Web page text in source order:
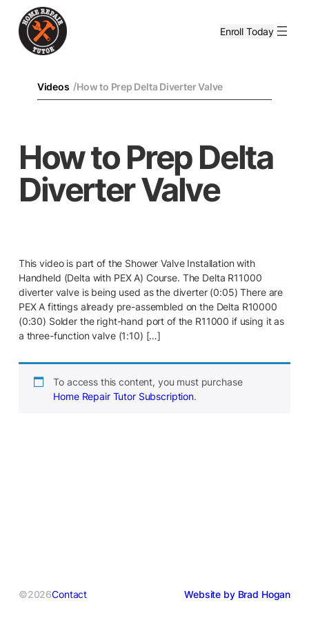
Enroll Today
Videos /How to Prep Delta Diverter Valve
How to Prep Delta
Diverter Valve
This video is part of the Shower Valve Installation with
Handheld (Delta with PEX A) Course. The Delta R11000
diverter valve is being used as the diverter (0:05) There are
PEX A fittings already pre-assembled on the Delta R10000
(0:30) Solder the right-hand port of the R11000 if using it as
a three-function valve (1:10) […]
To access this content, you must purchase
Home Repair Tutor Subscription.
©2026Contact Website by Brad Hogan